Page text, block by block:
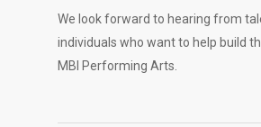
We look forward to hearing from
individuals who want to help build
MBI Performing Arts.